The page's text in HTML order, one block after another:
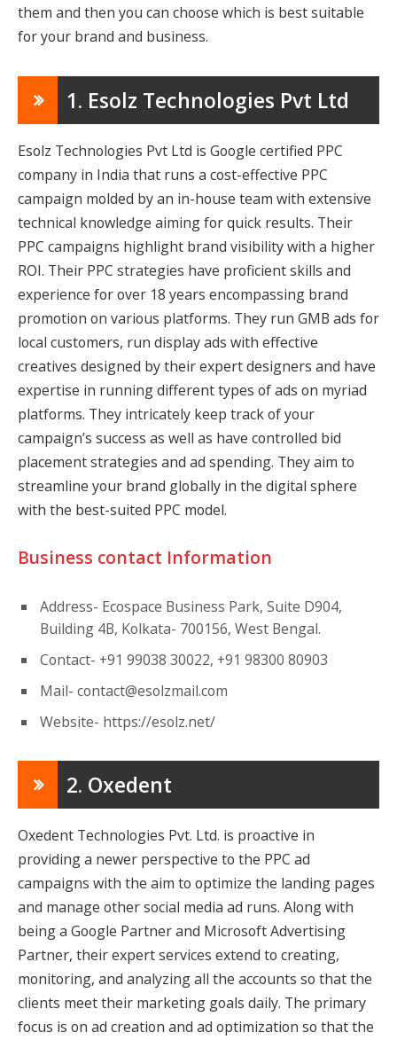
them and then you can choose which is best suitable
for your brand and business.
1. Esolz Technologies Pvt Ltd
Esolz Technologies Pvt Ltd is Google certified PPC
company in India that runs a cost-effective PPC
campaign molded by an in-house team with extensive
technical knowledge aiming for quick results. Their
PPC campaigns highlight brand visibility with a higher
ROI. Their PPC strategies have proficient skills and
experience for over 18 years encompassing brand
promotion on various platforms. They run GMB ads for
local customers, run display ads with effective
creatives designed by their expert designers and have
expertise in running different types of ads on myriad
platforms. They intricately keep track of your
campaign’s success as well as have controlled bid
placement strategies and ad spending. They aim to
streamline your brand globally in the digital sphere
with the best-suited PPC model.
Business contact Information
Address- Ecospace Business Park, Suite D904,
Building 4B, Kolkata- 700156, West Bengal.
Contact- +91 99038 30022, +91 98300 80903
Mail- contact@esolzmail.com
Website- https://esolz.net/
2. Oxedent
Oxedent Technologies Pvt. Ltd. is proactive in
providing a newer perspective to the PPC ad
campaigns with the aim to optimize the landing pages
and manage other social media ad runs. Along with
being a Google Partner and Microsoft Advertising
Partner, their expert services extend to creating,
monitoring, and analyzing all the accounts so that the
clients meet their marketing goals daily. The primary
focus is on ad creation and ad optimization so that the